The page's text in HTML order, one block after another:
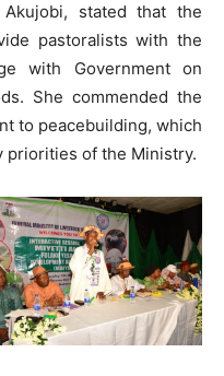
stated that the
pastoralists with the
with Government on
She commended the
to peacebuilding, which
priorities of the Ministry.